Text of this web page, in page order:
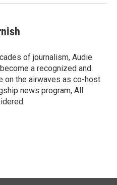
of journalism, Audie
a recognized and
on the airwaves as co-host
news program, All